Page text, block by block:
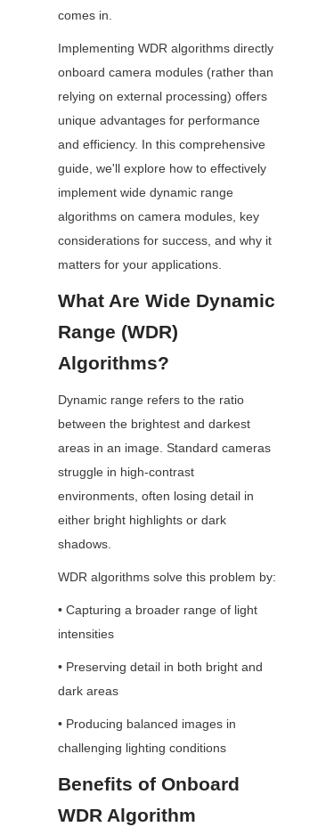
comes in.
Implementing WDR algorithms directly
onboard camera modules (rather than
relying on external processing) offers
unique advantages for performance
and efficiency. In this comprehensive
guide, we'll explore how to effectively
implement wide dynamic range
algorithms on camera modules, key
considerations for success, and why it
matters for your applications.
What Are Wide Dynamic
Range (WDR)
Algorithms?
Dynamic range refers to the ratio
between the brightest and darkest
areas in an image. Standard cameras
struggle in high-contrast
environments, often losing detail in
either bright highlights or dark
shadows.
WDR algorithms solve this problem by:
• Capturing a broader range of light
intensities
• Preserving detail in both bright and
dark areas
• Producing balanced images in
challenging lighting conditions
Benefits of Onboard
WDR Algorithm